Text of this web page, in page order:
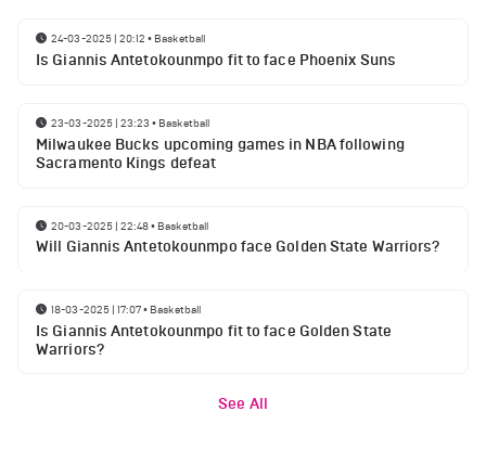
24-03-2025 | 20:12 • Basketball
Is Giannis Antetokounmpo fit to face Phoenix Suns
23-03-2025 | 23:23 • Basketball
Milwaukee Bucks upcoming games in NBA following
Sacramento Kings defeat
20-03-2025 | 22:48• Basketball
Will Giannis Antetokounmpo face Golden State Warriors?
18-03-2025 | 17:07• Basketball
Is Giannis Antetokounmpo fit to face Golden State
Warriors?
See All